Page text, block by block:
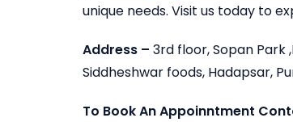
unique needs. Visit us today to
Address – 3rd floor, Sopan Park
Siddheshwar foods, Hadapsar,
To Book An Appoinntment